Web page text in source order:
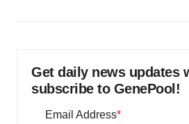
Get daily news updates
subscribe to GenePool!